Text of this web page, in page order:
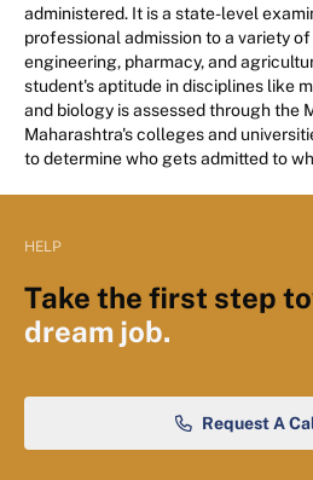
administered. It is a state-level
professional admission to a variety
engineering, pharmacy, and
student's aptitude in disciplines like
and biology is assessed through the
Maharashtra's colleges and
to determine who gets admitted to
HELP
Take the first step
dream job.
Request A